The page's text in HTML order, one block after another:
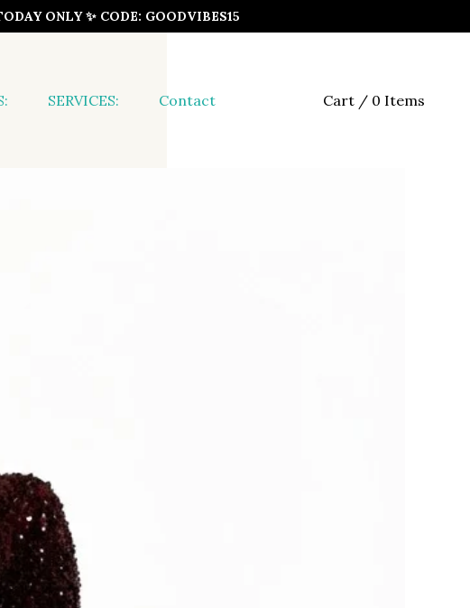
ONLY ✨ CODE: GOODVIBES15
SERVICES: Contact Cart / 0 Items